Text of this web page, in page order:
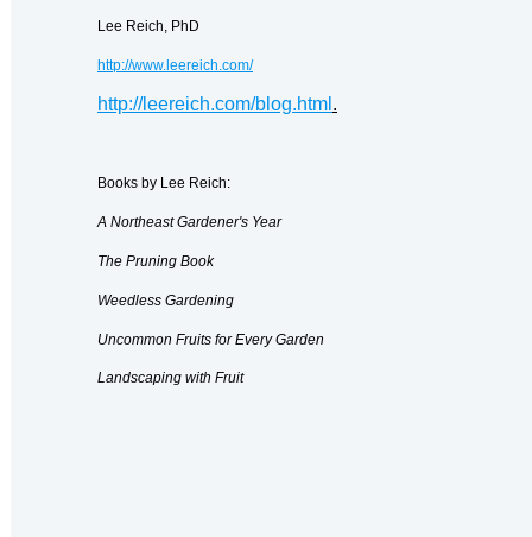
Lee Reich, PhD
http://www.leereich.com/
http://leereich.com/blog.html .
Books by Lee Reich:
A Northeast Gardener's Year
The Pruning Book
Weedless Gardening
Uncommon Fruits for Every Garden
Landscaping with Fruit